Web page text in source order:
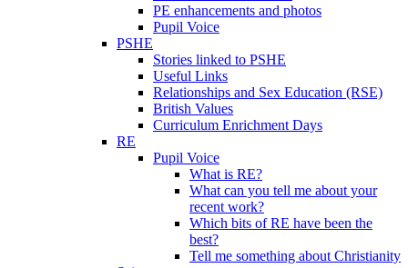
PE enhancements and photos
Pupil Voice
PSHE
Stories linked to PSHE
Useful Links
Relationships and Sex Education (RSE)
British Values
Curriculum Enrichment Days
RE
Pupil Voice
What is RE?
What can you tell me about your
recent work?
Which bits of RE have been the
best?
Tell me something about Christianity